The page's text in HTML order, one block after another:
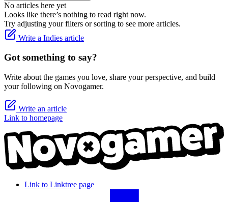
No articles here yet
Looks like there’s nothing to read right now.
Try adjusting your filters or sorting to see more articles.
Write a Indies article
Got something to say?
Write about the games you love, share your perspective, and build
your following on Novogamer.
Write an article
Link to homepage
Link to Linktree page